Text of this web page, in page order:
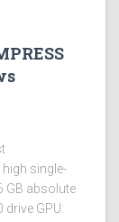
single-
GB absolute
GPU: